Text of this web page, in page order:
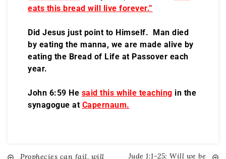
eats this bread will live forever.”
Did Jesus just point to Himself. Man died
by eating the manna, we are made alive by
eating the Bread of Life at Passover each
year.
John 6:59 He said this while teaching in the
synagogue at Capernaum.
Prophecies can fail, will Jude 1:1-25: Will we be